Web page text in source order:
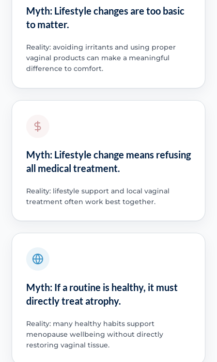
Myth: Lifestyle changes are too basic
to matter.
Reality: avoiding irritants and using proper
vaginal products can make a meaningful
difference to comfort.
Myth: Lifestyle change means refusing
all medical treatment.
Reality: lifestyle support and local vaginal
treatment often work best together.
Myth: If a routine is healthy, it must
directly treat atrophy.
Reality: many healthy habits support
menopause wellbeing without directly
restoring vaginal tissue.